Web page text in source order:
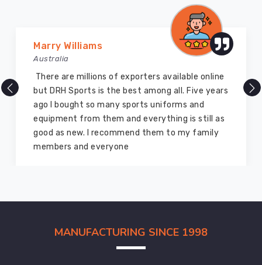
Marry Williams
Australia
There are millions of exporters available online
but DRH Sports is the best among all. Five years
ago I bought so many sports uniforms and
equipment from them and everything is still as
good as new. I recommend them to my family
members and everyone
MANUFACTURING SINCE 1998